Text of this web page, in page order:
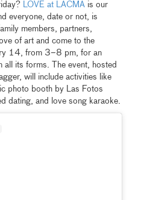
LOVE at LACMA is our
everyone, date or not, is
members, partners,
of art and come to the
14, from 3–8 pm, for an
all its forms. The event, hosted
will include activities like
photo booth by Las Fotos
dating, and love song karaoke.